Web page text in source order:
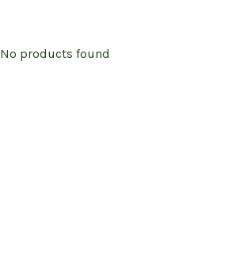
No products found